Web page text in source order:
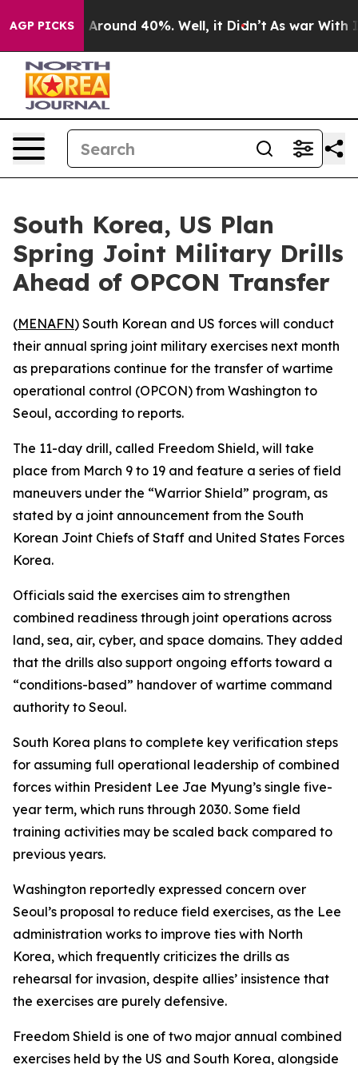
AGP PICKS
a Floor Around 40%. Well, it Didn’t As war With
South Korea, US Plan
Spring Joint Military Drills
Ahead of OPCON Transfer
(MENAFN) South Korean and US forces will conduct
their annual spring joint military exercises next month
as preparations continue for the transfer of wartime
operational control (OPCON) from Washington to
Seoul, according to reports.
The 11-day drill, called Freedom Shield, will take
place from March 9 to 19 and feature a series of field
maneuvers under the “Warrior Shield” program, as
stated by a joint announcement from the South
Korean Joint Chiefs of Staff and United States Forces
Korea.
Officials said the exercises aim to strengthen
combined readiness through joint operations across
land, sea, air, cyber, and space domains. They added
that the drills also support ongoing efforts toward a
“conditions-based” handover of wartime command
authority to Seoul.
South Korea plans to complete key verification steps
for assuming full operational leadership of combined
forces within President Lee Jae Myung’s single five-
year term, which runs through 2030. Some field
training activities may be scaled back compared to
previous years.
Washington reportedly expressed concern over
Seoul’s proposal to reduce field exercises, as the Lee
administration works to improve ties with North
Korea, which frequently criticizes the drills as
rehearsal for invasion, despite allies’ insistence that
the exercises are purely defensive.
Freedom Shield is one of two major annual combined
exercises held by the US and South Korea, alongside